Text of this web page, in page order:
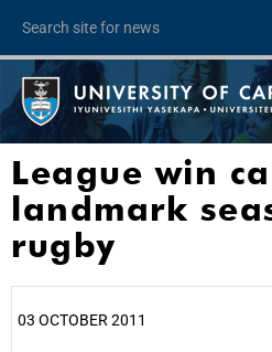
League win
landmark
rugby
03 OCTOBER 2011